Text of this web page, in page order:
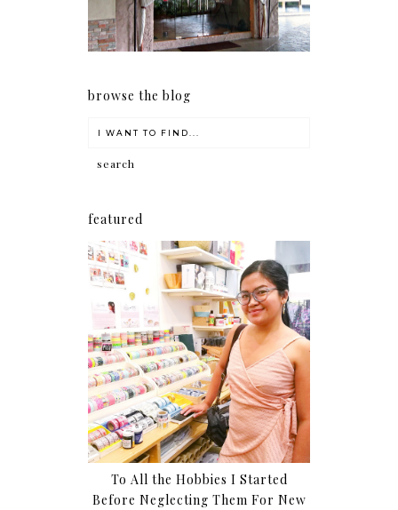
browse the blog
featured
To All the Hobbies I Started
Before Neglecting Them For New